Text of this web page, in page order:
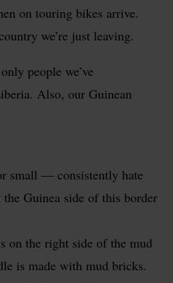
on touring bikes arrive.
we’re just leaving.
people we’ve
Also, our Guinean
small — consistently hate
Guinea side of this border
on the right side of the mud
is made with mud bricks.